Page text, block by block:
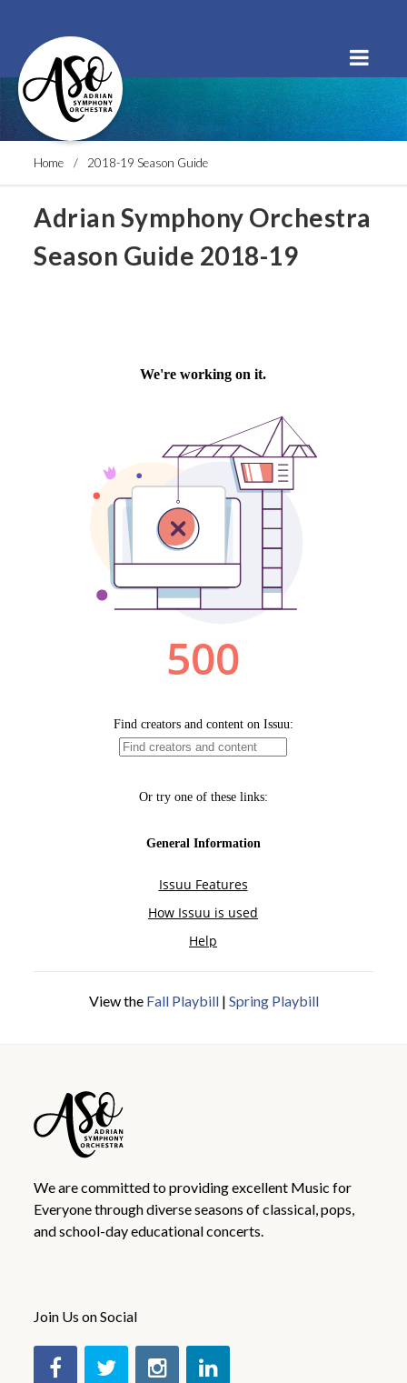
Order Tickets Donate
Home 2018-19 Season Guide
Adrian Symphony Orchestra
Season Guide 2018-19
View the Fall Playbill| Spring Playbill
We are committed to providing excellent Music for
Everyone through diverse seasons of classical, pops,
and school-day educational concerts.
Join Us on Social